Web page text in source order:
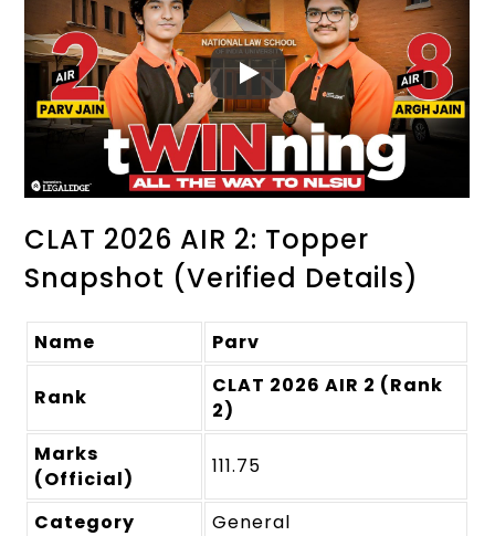
CLAT 2026 AIR 2: Topper
Snapshot (Verified Details)
Name Parv
Rank
CLAT 2026 AIR 2 (Rank
2)
Marks
(Official)
111.75
Category
General